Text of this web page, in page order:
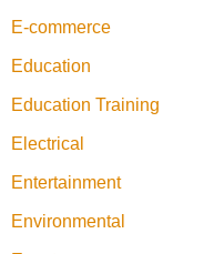
E-commerce
Education
Education Training
Electrical
Entertainment
Environmental